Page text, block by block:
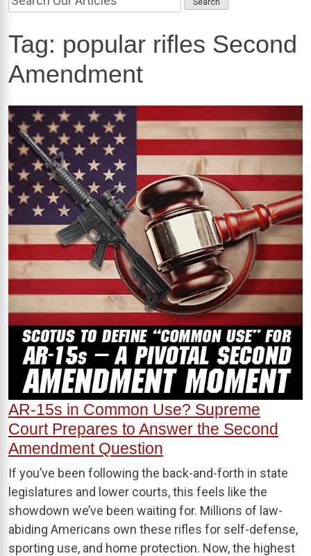
Tag: popular rifles Second
Amendment
AR-15s in Common Use? Supreme
Court Prepares to Answer the Second
Amendment Question
If you’ve been following the back-and-forth in state
legislatures and lower courts, this feels like the
showdown we’ve been waiting for. Millions of law-
abiding Americans own these rifles for self-defense,
sporting use, and home protection. Now, the highest